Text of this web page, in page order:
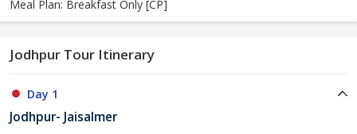
Meal Plan: Breakfast Only [CP]
Jodhpur Tour Itinerary
Day 1
Jodhpur- Jaisalmer